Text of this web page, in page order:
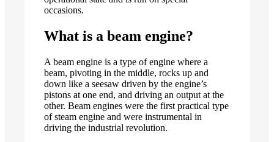
occasions.
What is a beam engine?
A beam engine is a type of engine where a
beam, pivoting in the middle, rocks up and
down like a seesaw driven by the engine’s
pistons at one end, and driving an output at the
other. Beam engines were the first practical type
of steam engine and were instrumental in
driving the industrial revolution.